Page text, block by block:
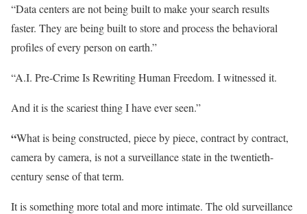
“Data centers are not being built to make your search results
faster. They are being built to store and process the behavioral
profiles of every person on earth.”
“A.I. Pre-Crime Is Rewriting Human Freedom. I witnessed it.
And it is the scariest thing I have ever seen.”
“What is being constructed, piece by piece, contract by contract,
camera by camera, is not a surveillance state in the twentieth-
century sense of that term.
It is something more total and more intimate. The old surveillance